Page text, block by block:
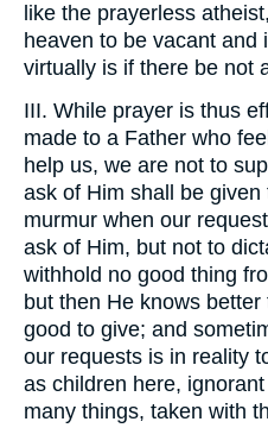
like the prayerless
heaven to be vacant and
virtually is if there be not
III. While prayer is thus
made to a Father who
help us, we are not to
ask of Him shall be
murmur when our
ask of Him, but not to
withhold no good thing
but then He knows
good to give; and
our requests is in reality
as children here,
many things, taken with